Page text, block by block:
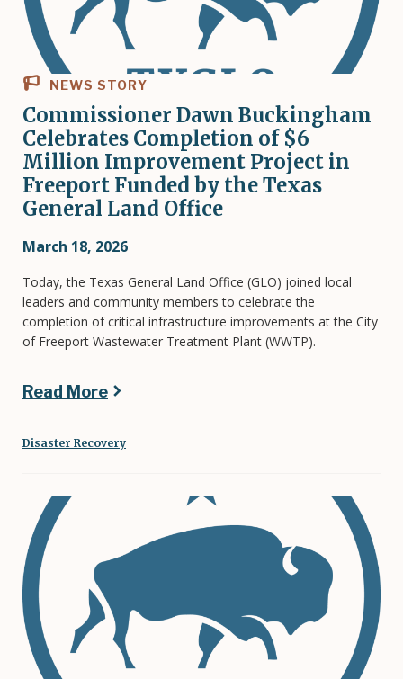
NEWS STORY
Commissioner Dawn Buckingham
Celebrates Completion of $6
Million Improvement Project in
Freeport Funded by the Texas
General Land Office
March 18, 2026
Today, the Texas General Land Office (GLO) joined local
leaders and community members to celebrate the
completion of critical infrastructure improvements at the City
of Freeport Wastewater Treatment Plant (WWTP).
Read More
Disaster Recovery